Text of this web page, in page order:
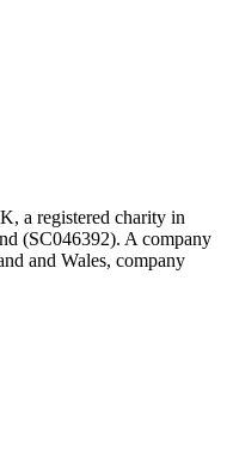
a registered charity in
(SC046392). A company
and Wales, company